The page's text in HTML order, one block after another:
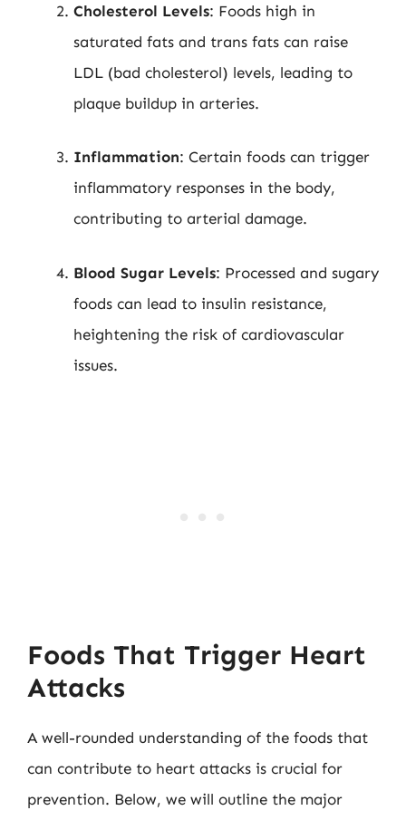
Cholesterol Levels: Foods high in
saturated fats and trans fats can raise
LDL (bad cholesterol) levels, leading to
plaque buildup in arteries.
Inflammation: Certain foods can trigger
inflammatory responses in the body,
contributing to arterial damage.
Blood Sugar Levels: Processed and sugary
foods can lead to insulin resistance,
heightening the risk of cardiovascular
issues.
Foods That Trigger Heart
Attacks
A well-rounded understanding of the foods that
can contribute to heart attacks is crucial for
prevention. Below, we will outline the major